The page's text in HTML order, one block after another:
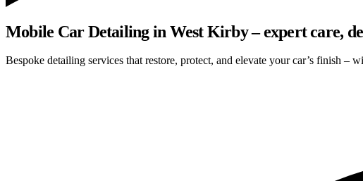
Mobile Car Detailing in West Kirby – expert care,
Bespoke detailing services that restore, protect, and elevate your car’s finish –